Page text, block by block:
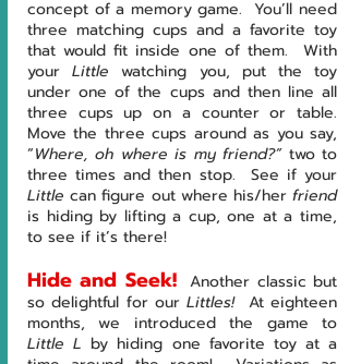
concept of a memory game.  You’ll need
three matching cups and a favorite toy
that would fit inside one of them.  With
your Little watching you, put the toy
under one of the cups and then line all
three cups up on a counter or table.
Move the three cups around as you say,
“Where, oh where is my friend?” two to
Little can figure out where his/her friend
is hiding by lifting a cup, one at a time,
to see if it’s there!
Hide and Seek!
Another classic but
so delightful for our Littles! At eighteen
Little L by hiding one favorite toy at a